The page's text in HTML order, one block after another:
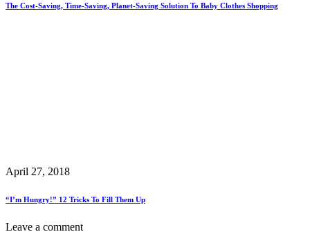
The Cost-Saving, Time-Saving, Planet-Saving Solution To Baby Clothes Shopping
April 27, 2018
“I’m Hungry!” 12 Tricks To Fill Them Up
Leave a comment